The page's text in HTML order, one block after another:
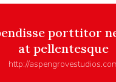
porttitor
at pellentesque
http://